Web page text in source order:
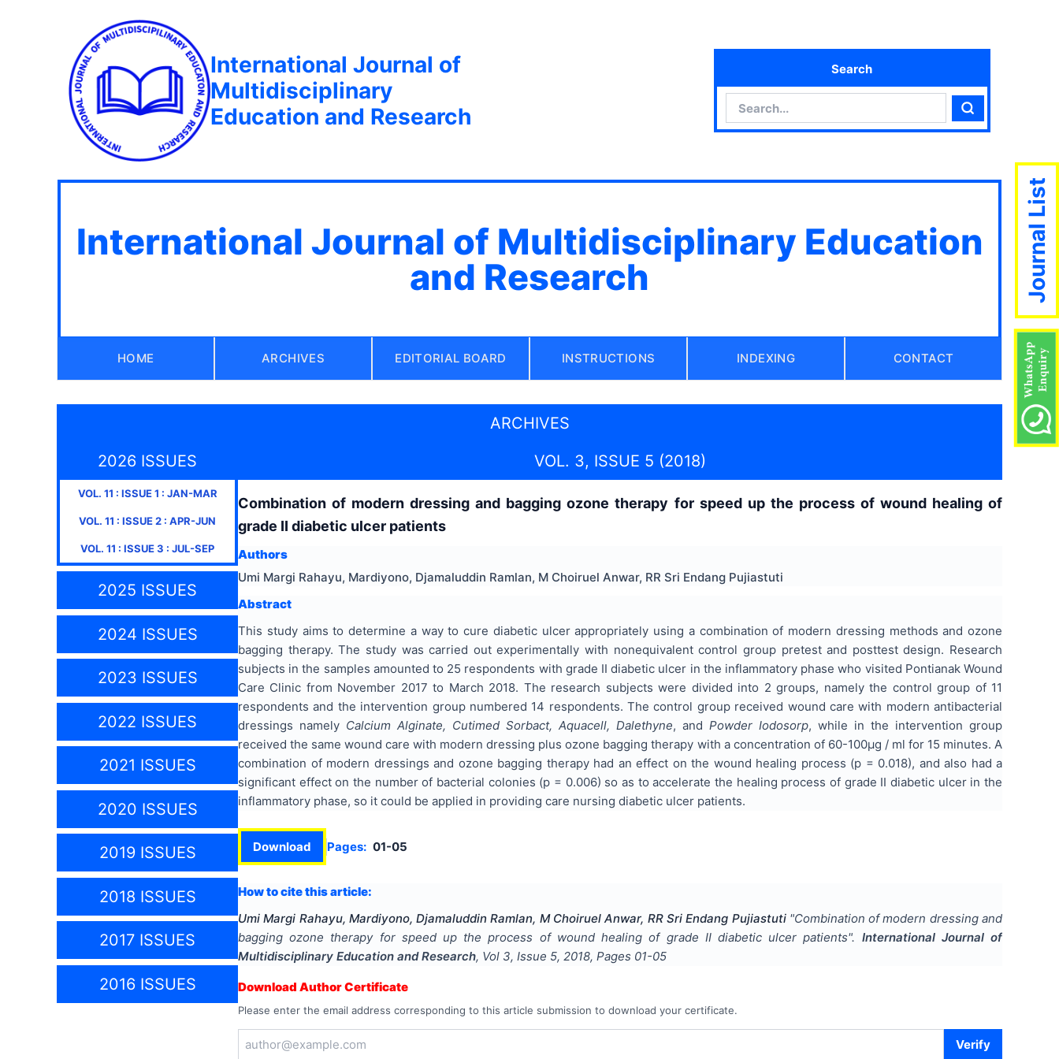
International Journal of
Multidisciplinary
Education and Research
Search
Search
International Journal of Multidisciplinary Education
and Research
HOME ARCHIVES EDITORIAL BOARD INSTRUCTIONS INDEXING CONTACT
ARCHIVES
2026 ISSUES
VOL. 11 : ISSUE1 : JAN-MAR
VOL. 11 : ISSUE2 : APR-JUN
VOL. 11 : ISSUE3 : JUL-SEP
2025 ISSUES
2024 ISSUES
2023 ISSUES
2022 ISSUES
2021 ISSUES
2020 ISSUES
2019 ISSUES
2018 ISSUES
2017 ISSUES
2016 ISSUES
VOL. 3, ISSUE 5 (2018)
Combination of modern dressing and bagging ozone therapy for speed up the process of wound healing of
grade II diabetic ulcer patients
Authors
Umi Margi Rahayu, Mardiyono, Djamaluddin Ramlan, M Choiruel Anwar, RR Sri Endang Pujiastuti
Abstract
This study aims to determine a way to cure diabetic ulcer appropriately using a combination of modern dressing methods and ozone
bagging therapy. The study was carried out experimentally with nonequivalent control group pretest and posttest design. Research
subjects in the samples amounted to 25 respondents with grade II diabetic ulcer in the inflammatory phase who visited Pontianak Wound
Care Clinic from November 2017 to March 2018. The research subjects were divided into 2 groups, namely the control group of 11
respondents and the intervention group numbered 14 respondents. The control group received wound care with modern antibacterial
dressings namely Calcium Alginate, Cutimed Sorbact, Aquacell, Dalethyne, and Powder Iodosorp, while in the intervention group
received the same wound care with modern dressing plus ozone bagging therapy with a concentration of 60-100µg / ml for 15 minutes. A
combination of modern dressings and ozone bagging therapy had an effect on the wound healing process (p = 0.018), and also had a
significant effect on the number of bacterial colonies (p = 0.006) so as to accelerate the healing process of grade II diabetic ulcer in the
inflammatory phase, so it could be applied in providing care nursing diabetic ulcer patients.
Download Pages: 01-05
How to cite this article:
Umi Margi Rahayu, Mardiyono, Djamaluddin Ramlan, M Choiruel Anwar, RR Sri Endang Pujiastuti "Combination of modern dressing and
bagging ozone therapy for speed up the process of wound healing of grade II diabetic ulcer patients". International Journal of
Multidisciplinary Education and Research, Vol 3, Issue 5, 2018, Pages 01-05
Download Author Certificate
Please enter the email address corresponding to this article submission to download your certificate.
Verify
Journal List